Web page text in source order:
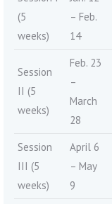
(5
weeks)
– Feb.
14
Session
II (5
weeks)
Feb. 23
–
March
28
Session
III (5
weeks)
April 6
– May
9